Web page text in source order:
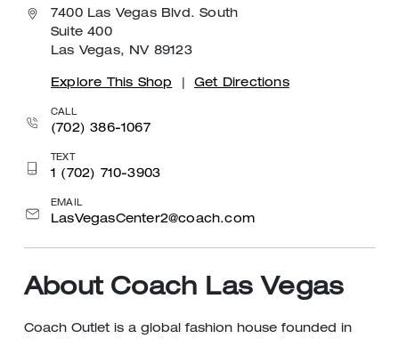
7400 Las Vegas Blvd. South
Suite 400
Las Vegas, NV 89123
Explore This Shop Get Directions
CALL
(702) 386-1067
TEXT
1 (702) 710-3903
EMAIL
LasVegasCenter2@coach.com
About Coach Las Vegas
Coach Outlet is a global fashion house founded in